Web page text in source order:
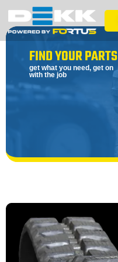
FIND YOUR PARTS
get what you need, get on
with the job